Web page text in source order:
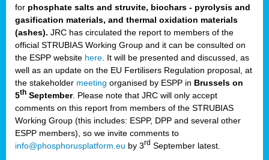
for phosphate salts and struvite, biochars - pyrolysis and
gasification materials, and thermal oxidation materials
(ashes). JRC has circulated the report to members of the
official STRUBIAS Working Group and it can be consulted on
the ESPP website here . It will be presented and discussed, as
well as an update on the EU Fertilisers Regulation proposal, at
the stakeholder meeting organised by ESPP in Brussels on
5th September. Please note that JRC will only accept
comments on this report from members of the STRUBIAS
Working Group (this includes: ESPP, DPP and several other
ESPP members), so we invite comments to
info@phosphorusplatform.eu by 3rd September latest.